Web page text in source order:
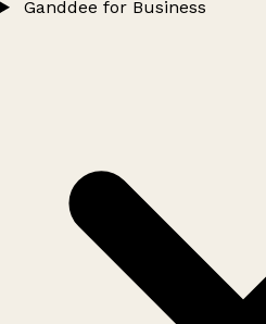
Ganddee for Business